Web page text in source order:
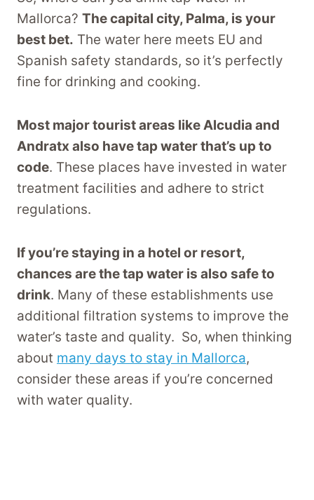
Mallorca? The capital city, Palma, is your
best bet. The water here meets EU and
Spanish safety standards, so it’s perfectly
fine for drinking and cooking.
Most major tourist areas like Alcudia and
Andratx also have tap water that’s up to
code. These places have invested in water
treatment facilities and adhere to strict
regulations.
If you’re staying in a hotel or resort,
chances are the tap water is also safe to
drink. Many of these establishments use
additional filtration systems to improve the
water’s taste and quality. So, when thinking
about many days to stay in Mallorca,
consider these areas if you’re concerned
with water quality.